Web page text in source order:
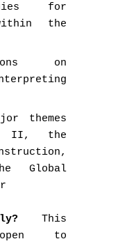
for
the
on
themes
II, the
Global
This
to